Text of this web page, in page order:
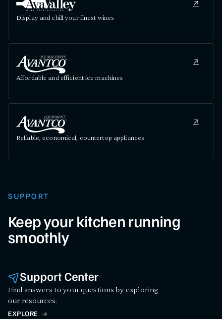
Display and chill your finest wines
Affordable and efficient ice machines
Reliable, economical, countertop appliances
SUPPORT
Keep your kitchen running
smoothly
Support Center
Find answers to your questions by exploring
our resources.
EXPLORE